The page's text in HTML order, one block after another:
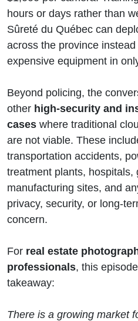
hours or days rather than
Sûreté du Québec can
across the province
expensive equipment in
Beyond policing, the
other high-security and
cases where traditional
are not viable. These
transportation accidents,
treatment plants, hospitals,
manufacturing sites, and
privacy, security, or long-
concern.
For real estate
professionals, this
takeaway:
There is a growing market